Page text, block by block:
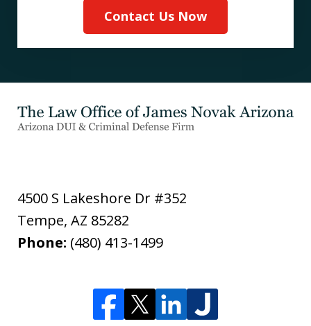
Contact Us Now
4500 S Lakeshore Dr #352
Tempe, AZ 85282
Phone: (480) 413-1499